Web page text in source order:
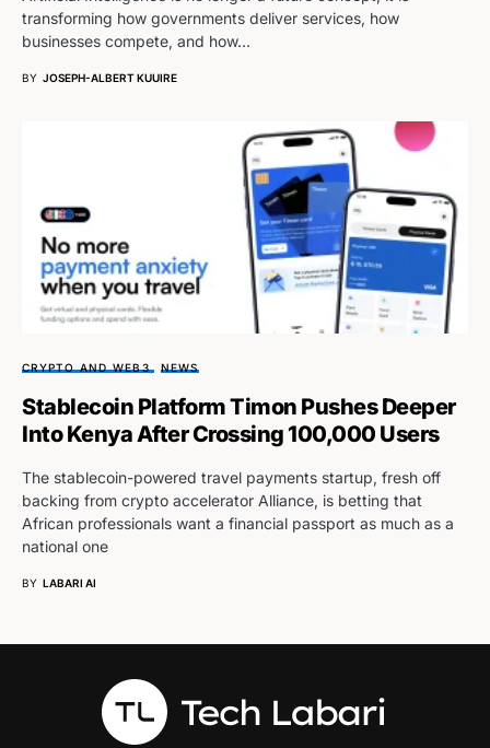
transforming how governments deliver services, how
businesses compete, and how…
BY JOSEPH-ALBERT KUUIRE
CRYPTO AND WEB3 NEWS
Stablecoin Platform Timon Pushes Deeper
Into Kenya After Crossing 100,000 Users
The stablecoin-powered travel payments startup, fresh off
backing from crypto accelerator Alliance, is betting that
African professionals want a financial passport as much as a
national one
BY LABARI AI